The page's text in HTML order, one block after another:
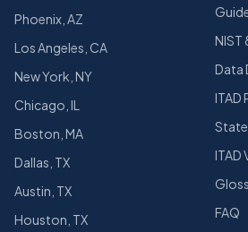
Phoenix, AZ
Los Angeles, CA
New York, NY
Chicago, IL
Boston, MA
Dallas, TX
Austin, TX
Houston, TX
NIST
Data
ITAD
State
ITAD
FAQ